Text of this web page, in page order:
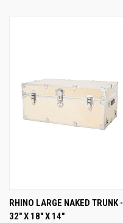
RHINO LARGE NAKED TRUNK -
32" X 18" X 14"